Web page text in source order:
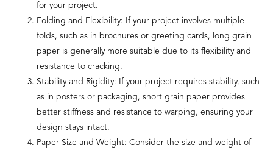
for your project.
Folding and Flexibility: If your project involves multiple
folds, such as in brochures or greeting cards, long grain
paper is generally more suitable due to its flexibility and
resistance to cracking.
Stability and Rigidity: If your project requires stability, such
as in posters or packaging, short grain paper provides
better stiffness and resistance to warping, ensuring your
design stays intact.
Paper Size and Weight: Consider the size and weight of